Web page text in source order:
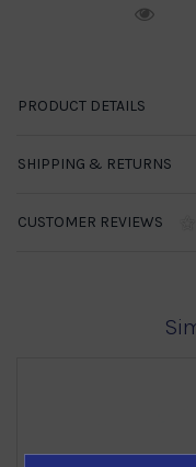
PRODUCT DETAILS
SHIPPING & RETURNS
CUSTOMER REVIEWS